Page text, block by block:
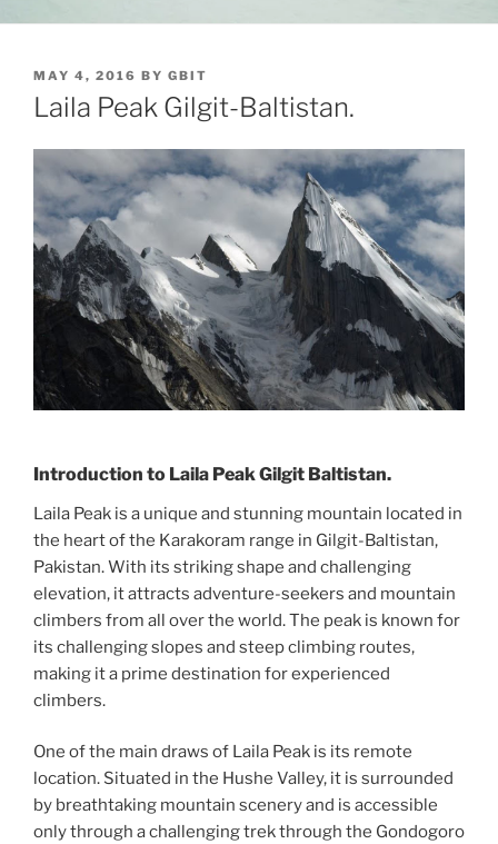
POSTED
ON
MAY 4, 2016 BY GBIT
Laila Peak Gilgit-Baltistan.
Introduction to Laila Peak Gilgit Baltistan.
Laila Peak is a unique and stunning mountain located in
the heart of the Karakoram range in Gilgit-Baltistan,
Pakistan. With its striking shape and challenging
elevation, it attracts adventure-seekers and mountain
climbers from all over the world. The peak is known for
its challenging slopes and steep climbing routes,
making it a prime destination for experienced
climbers.
One of the main draws of Laila Peak is its remote
location. Situated in the Hushe Valley, it is surrounded
by breathtaking mountain scenery and is accessible
only through a challenging trek through the Gondogoro